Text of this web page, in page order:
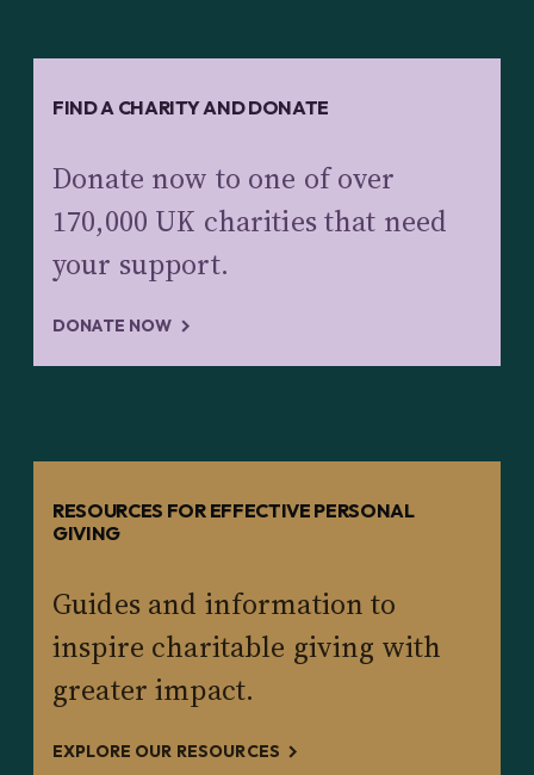
FIND A CHARITY AND DONATE
Donate now to one of over
170,000 UK charities that need
your support.
DONATE NOW
RESOURCES FOR EFFECTIVE PERSONAL
GIVING
Guides and information to
inspire charitable giving with
greater impact.
EXPLORE OUR RESOURCES